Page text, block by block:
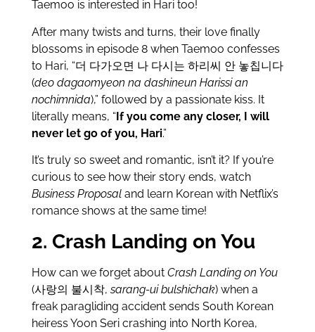
Taemoo is interested in Hari too!
After many twists and turns, their love finally
blossoms in episode 8 when Taemoo confesses
to Hari, “더 다가오면 나 다시는 하리씨 안 놓칩니다
(deo dagaomyeon na dashineun Harissi an
nochimnida),” followed by a passionate kiss. It
literally means, “If you come any closer, I will
never let go of you, Hari.”
It’s truly so sweet and romantic, isn’t it? If you’re
curious to see how their story ends, watch
Business Proposaland learn Korean with Netflix’s
romance shows at the same time!
2. Crash Landing on You
How can we forget about Crash Landing on You
(사랑의 불시착, sarang-ui bulshichak) when a
freak paragliding accident sends South Korean
heiress Yoon Seri crashing into North Korea,